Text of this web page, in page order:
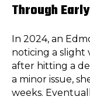
Through
In 2024, an
noticing a slight
after hitting a
a minor issue,
weeks.